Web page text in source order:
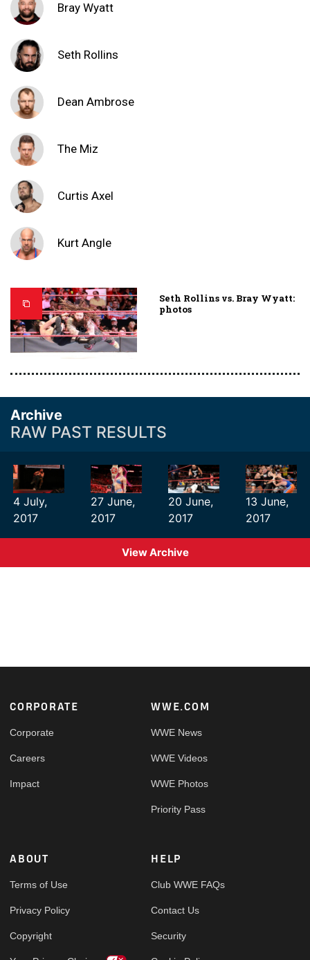
Bray Wyatt
Seth Rollins
Dean Ambrose
The Miz
Curtis Axel
Kurt Angle
Seth Rollins vs. Bray Wyatt:
photos
Archive
RAW PAST RESULTS
4 July,
2017
27 June,
2017
20 June,
2017
13 June,
2017
View Archive
Footer
CORPORATE
Corporate
Careers
Impact
WWE.COM
WWE News
WWE Videos
WWE Photos
Priority Pass
ABOUT
Terms of Use
Privacy Policy
Copyright
HELP
Club WWE FAQs
Contact Us
Security